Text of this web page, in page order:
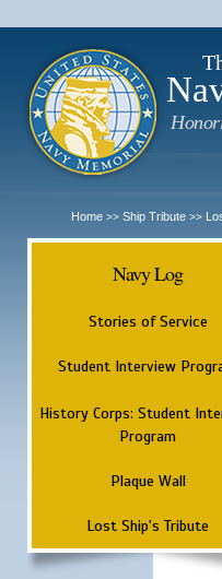
Home >> Ship Tribute >>
Navy Log
Stories of Service
Student Interview
History Corps: Student
Program
Plaque Wall
Lost Ship's Tribute